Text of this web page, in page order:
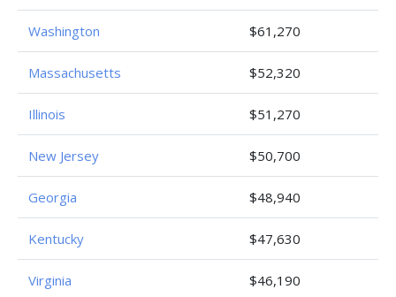
Washington $61,270
Massachusetts $52,320
Illinois $51,270
New Jersey $50,700
Georgia $48,940
Kentucky $47,630
Virginia $46,190